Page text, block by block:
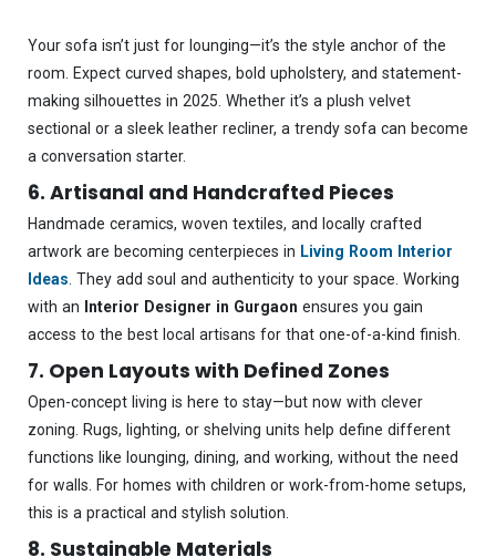
Your sofa isn’t just for lounging—it’s the style anchor of the
room. Expect curved shapes, bold upholstery, and statement-
making silhouettes in 2025. Whether it’s a plush velvet
sectional or a sleek leather recliner, a trendy sofa can become
a conversation starter.
6. Artisanal and Handcrafted Pieces
Handmade ceramics, woven textiles, and locally crafted
artwork are becoming centerpieces in Living Room Interior
Ideas . They add soul and authenticity to your space. Working
with an
Interior Designer in Gurgaon ensures you gain
access to the best local artisans for that one-of-a-kind finish.
7. Open Layouts with Defined Zones
Open-concept living is here to stay—but now with clever
zoning. Rugs, lighting, or shelving units help define different
functions like lounging, dining, and working, without the need
for walls. For homes with children or work-from-home setups,
this is a practical and stylish solution.
8. Sustainable Materials